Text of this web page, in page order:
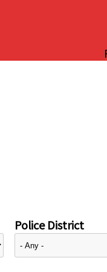
Police District